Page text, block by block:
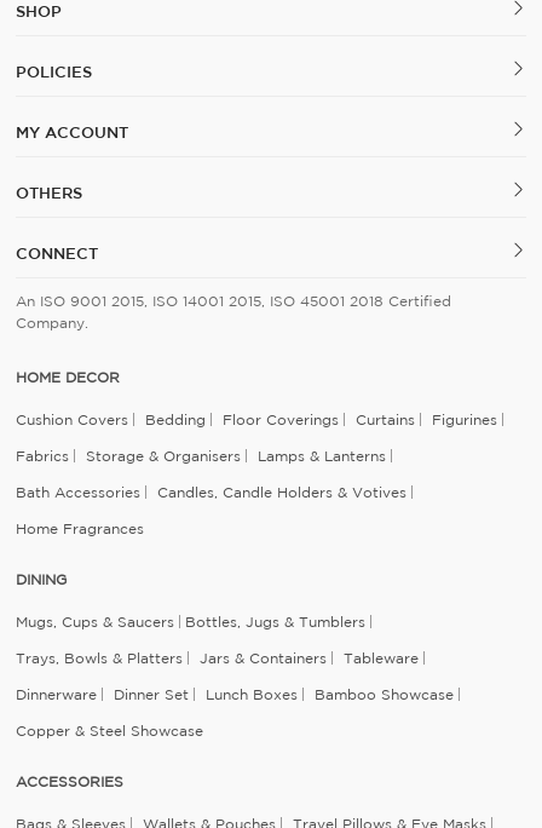
SHOP
POLICIES
MY ACCOUNT
OTHERS
CONNECT
An ISO 9001 2015, ISO 14001 2015, ISO 45001 2018 Certified
Company.
HOME DECOR
Cushion Covers Bedding Floor Coverings Curtains Figurines
Fabrics Storage & Organisers Lamps & Lanterns
Bath Accessories Candles, Candle Holders & Votives
Home Fragrances
DINING
Mugs, Cups & Saucers Bottles, Jugs & Tumblers
Trays, Bowls & Platters Jars & Containers Tableware
Dinnerware Dinner Set Lunch Boxes Bamboo Showcase
Copper & Steel Showcase
ACCESSORIES
Bags & Sleeves Wallets & Pouches Travel Pillows & Eye Masks